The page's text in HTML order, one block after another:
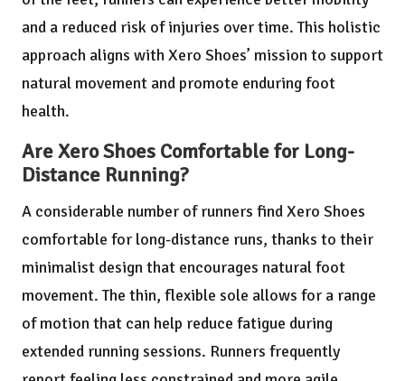
and a reduced risk of injuries over time. This holistic
approach aligns with Xero Shoes’ mission to support
natural movement and promote enduring foot
health.
Are Xero Shoes Comfortable for Long-
Distance Running?
A considerable number of runners find Xero Shoes
comfortable for long-distance runs, thanks to their
minimalist design that encourages natural foot
movement. The thin, flexible sole allows for a range
of motion that can help reduce fatigue during
extended running sessions. Runners frequently